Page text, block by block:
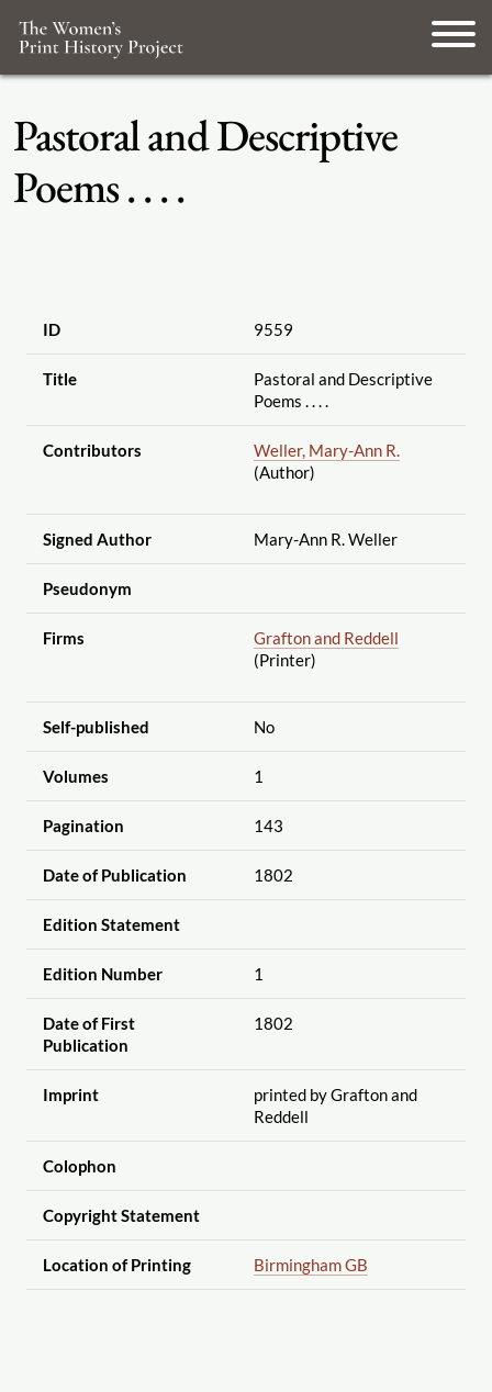
Pastoral and Descriptive
Poems . . . .
ID 9559
Title
Pastoral and Descriptive
Poems . . . .
Contributors
Weller, Mary-Ann R.
(Author)
Signed Author Mary-Ann R. Weller
Pseudonym
Firms
Grafton and Reddell
(Printer)
Self-published No
Volumes 1
Pagination 143
Date of Publication 1802
Edition Statement
Edition Number 1
Date of First
Publication
1802
Imprint
printed by Grafton and
Reddell
Colophon
Copyright Statement
Location of Printing Birmingham GB